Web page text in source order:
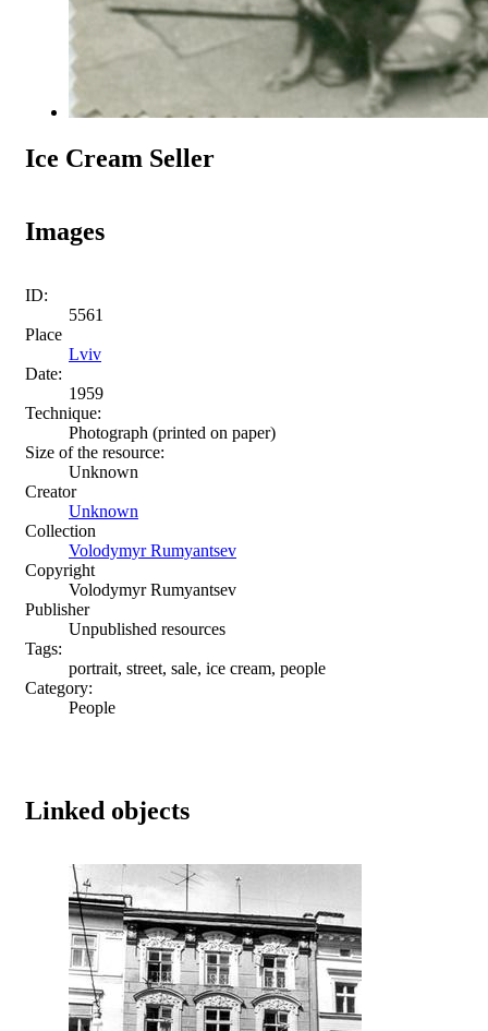
Ice Cream Seller
Images
ID:
5561
Place
Lviv
Date:
1959
Technique:
Photograph (printed on paper)
Size of the resource:
Unknown
Creator
Unknown
Collection
Volodymyr Rumyantsev
Copyright
Volodymyr Rumyantsev
Publisher
Unpublished resources
Tags:
portrait, street, sale, ice cream, people
Category:
People
Linked objects